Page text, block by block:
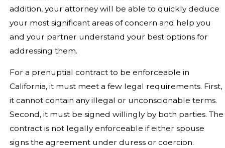
addition, your attorney will be able to quickly deduce
your most significant areas of concern and help you
and your partner understand your best options for
addressing them.
For a prenuptial contract to be enforceable in
California, it must meet a few legal requirements. First,
it cannot contain any illegal or unconscionable terms.
Second, it must be signed willingly by both parties. The
contract is not legally enforceable if either spouse
signs the agreement under duress or coercion.